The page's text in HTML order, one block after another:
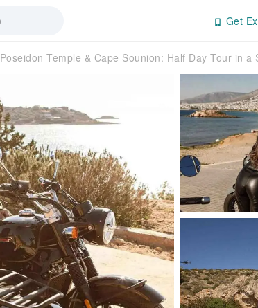
Get
Poseidon Temple & Cape Sounion: Half Day Tour in a